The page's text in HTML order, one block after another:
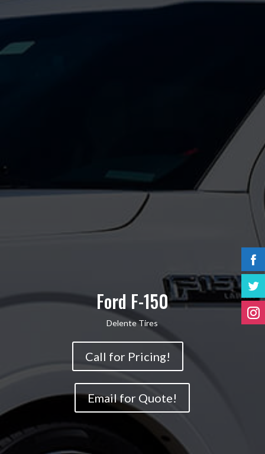
Ford F-150
Delente Tires
Call for Pricing!
Email for Quote!